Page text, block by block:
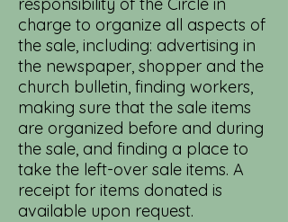
charge to organize all aspects of
the sale, including: advertising in
the newspaper, shopper and the
church bulletin, finding workers,
making sure that the sale items
are organized before and during
the sale, and finding a place to
take the left-over sale items. A
receipt for items donated is
available upon request.